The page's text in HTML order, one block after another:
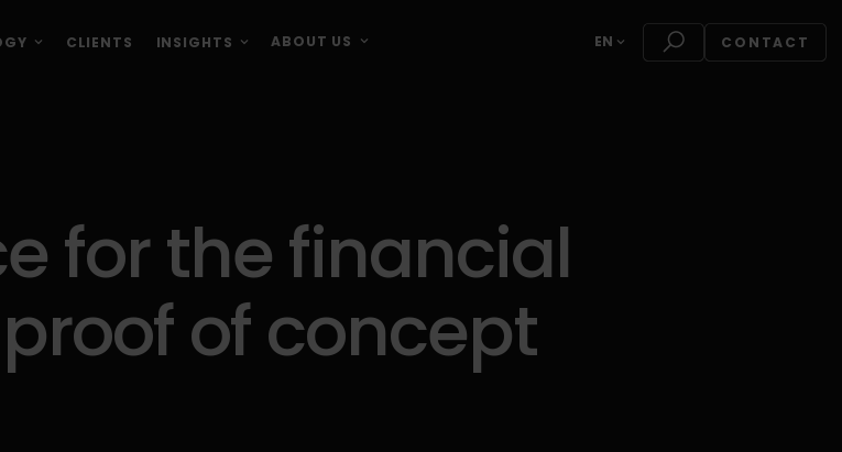
CLIENTS INSIGHTS ABOUT US EN CONTACT
for the financial
of concept